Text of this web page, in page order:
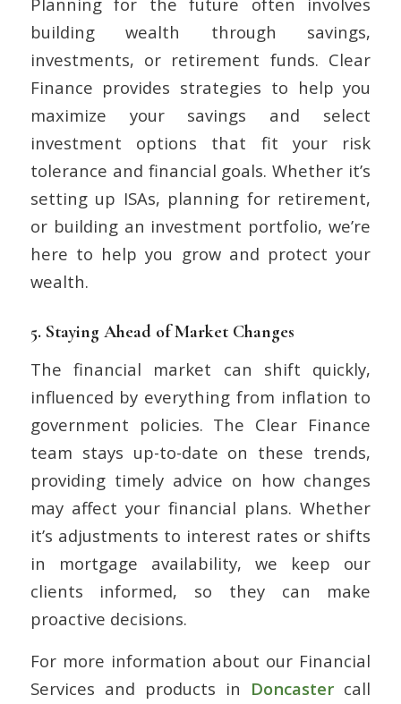
building wealth through savings,
investments, or retirement funds. Clear
Finance provides strategies to help you
maximize your savings and select
investment options that fit your risk
tolerance and financial goals. Whether it’s
setting up ISAs, planning for retirement,
or building an investment portfolio, we’re
here to help you grow and protect your
wealth.
5. Staying Ahead of Market Changes
The financial market can shift quickly,
influenced by everything from inflation to
government policies. The Clear Finance
team stays up-to-date on these trends,
providing timely advice on how changes
may affect your financial plans. Whether
it’s adjustments to interest rates or shifts
in mortgage availability, we keep our
clients informed, so they can make
proactive decisions.
For more information about our Financial
Services and products in Doncaster call